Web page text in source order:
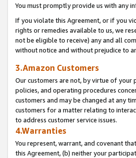
You must promptly provide us with any
If you violate this Agreement, or if you
rights or remedies available to us, we
not be eligible to receive) any and all
without notice and without prejudice to
3.Amazon Customers
Our customers are not, by virtue of your
policies, and operating procedures
customers and may be changed at any
customers for a matter relating to
to address customer service issues.
4.Warranties
You represent, warrant, and covenant
this Agreement, (b) neither your